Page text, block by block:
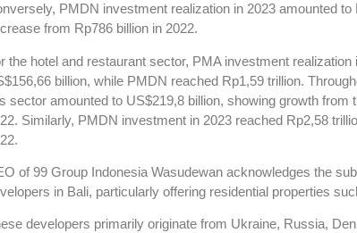
PMDN investment realization in 2023 amounted to
from Rp786 billion in 2022.
the hotel and restaurant sector, PMA investment realization
billion, while PMDN reached Rp1,59 trillion.
sector amounted to US$219,8 billion, showing growth from
Similarly, PMDN investment in 2023 reached Rp2,58
of 99 Group Indonesia Wasudewan acknowledges the
in Bali, particularly offering residential properties
developers primarily originate from Ukraine, Russia,